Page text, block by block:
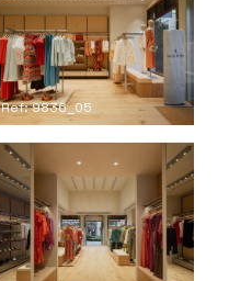
Ref: 9836_05